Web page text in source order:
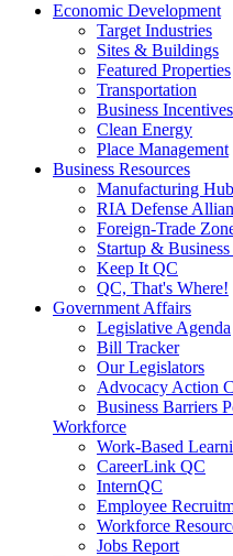
Economic Development
Target Industries
Sites & Buildings
Featured Properties
Transportation
Business Incentives
Clean Energy
Place Management
Business Resources
Manufacturing Hub
RIA Defense
Foreign-Trade
Startup &
Keep It QC
QC, That's Where!
Government Affairs
Legislative Agenda
Bill Tracker
Our Legislators
Advocacy Action
Business Barriers
Workforce
Work-Based
CareerLink QC
InternQC
Employee
Workforce
Jobs Report